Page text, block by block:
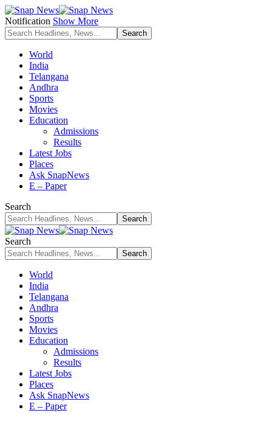
Notification Show More
World
India
Telangana
Andhra
Sports
Movies
Education
Admissions
Results
Latest Jobs
Places
Ask SnapNews
E – Paper
Search
Search
World
India
Telangana
Andhra
Sports
Movies
Education
Admissions
Results
Latest Jobs
Places
Ask SnapNews
E – Paper